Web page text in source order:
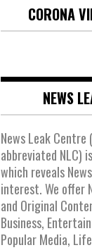
CORONA
NEWS
News Leak Centre
abbreviated NLC)
which reveals
interest. We offer
and Original
Business,
Popular Media,